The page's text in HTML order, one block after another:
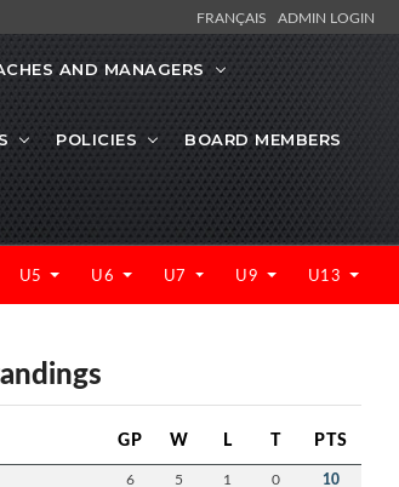
FRANÇAIS ADMIN LOGIN
AND MANAGERS
POLICIES BOARD MEMBERS
U5 U6 U7 U9 U13
GP W L T PTS
6 5 1 0 10